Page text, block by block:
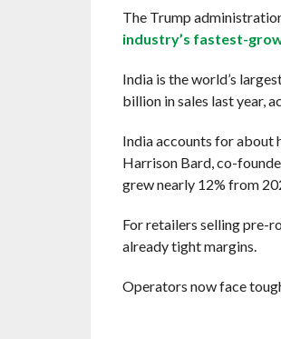
The Trump
industry’s fastest-
India is the world’s
billion in sales last year,
India accounts for about
Harrison Bard, co-
grew nearly 12% from
For retailers selling pre-
already tight margins.
Operators now face